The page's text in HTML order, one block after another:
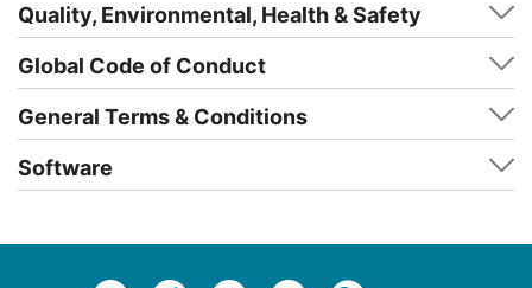
Quality, Environmental, Health & Safety
Global Code of Conduct
General Terms & Conditions
Software